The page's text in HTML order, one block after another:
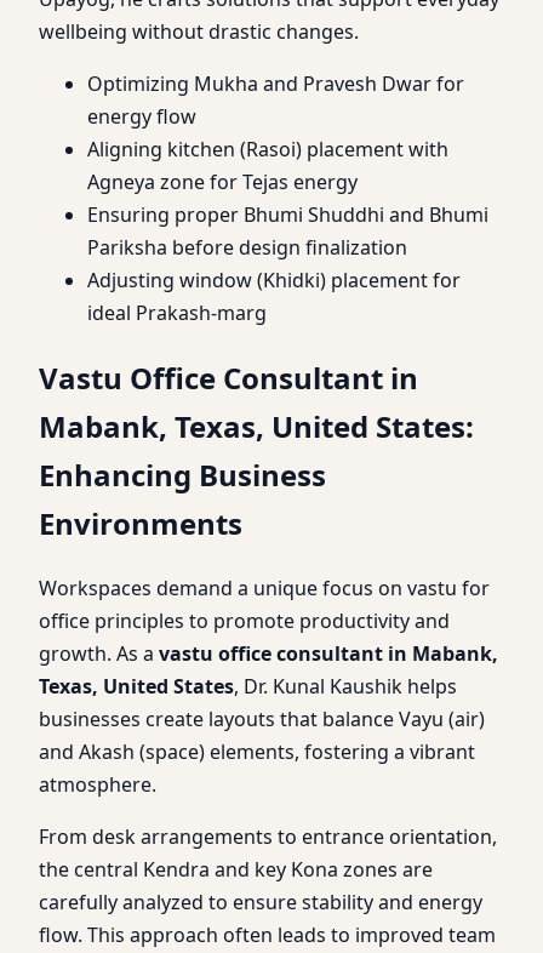
wellbeing without drastic changes.
Optimizing Mukha and Pravesh Dwar for
energy flow
Aligning kitchen (Rasoi) placement with
Agneya zone for Tejas energy
Ensuring proper Bhumi Shuddhi and Bhumi
Pariksha before design finalization
Adjusting window (Khidki) placement for
ideal Prakash-marg
Vastu Office Consultant in
Mabank, Texas, United States:
Enhancing Business
Environments
Workspaces demand a unique focus on vastu for
office principles to promote productivity and
growth. As a vastu office consultant in Mabank,
Texas, United States, Dr. Kunal Kaushik helps
businesses create layouts that balance Vayu (air)
and Akash (space) elements, fostering a vibrant
atmosphere.
From desk arrangements to entrance orientation,
the central Kendra and key Kona zones are
carefully analyzed to ensure stability and energy
flow. This approach often leads to improved team